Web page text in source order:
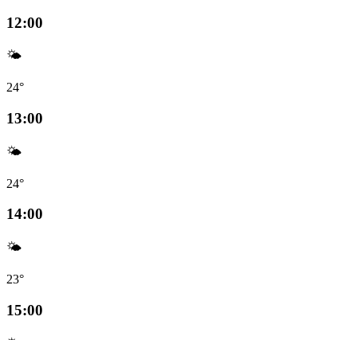
12:00
🌤️
24°
13:00
🌤️
24°
14:00
🌤️
23°
15:00